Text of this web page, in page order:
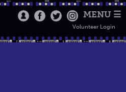
MENU ☰
Volunteer Login